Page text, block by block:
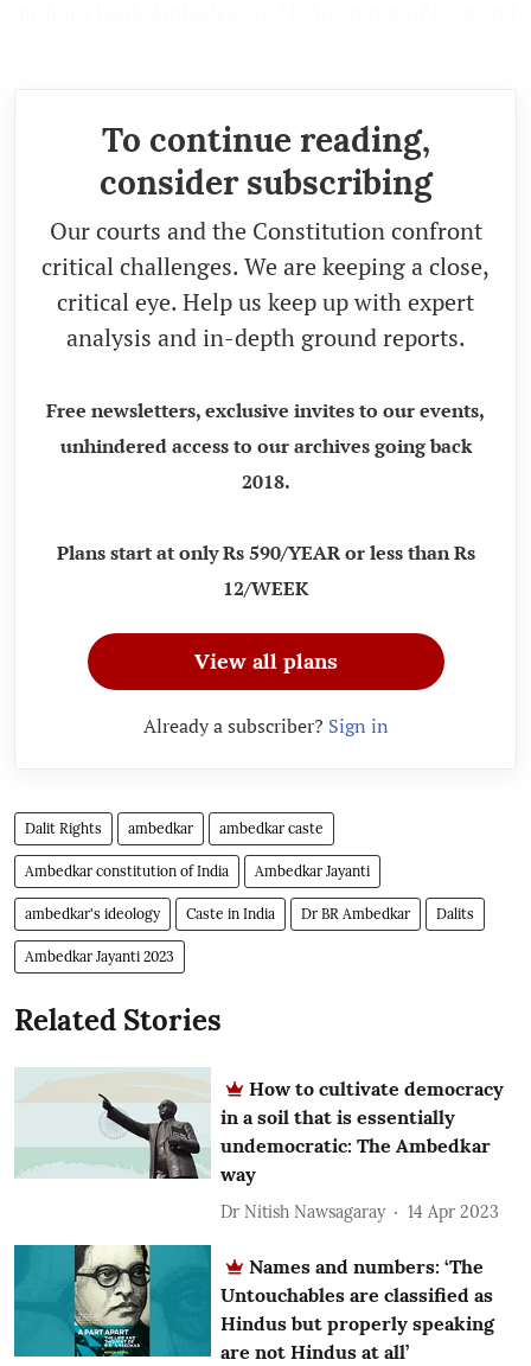
To continue reading,
consider subscribing
Our courts and the Constitution confront
critical challenges. We are keeping a close,
critical eye. Help us keep up with expert
analysis and in-depth ground reports.
Free newsletters, exclusive invites to our events,
unhindered access to our archives going back
2018.
Plans start at only Rs 590/YEAR or less than Rs
12/WEEK
View all plans
Already a subscriber? Sign in
Dalit Rights ambedkar ambedkar caste
Ambedkar constitution of India Ambedkar Jayanti
ambedkar's ideology Caste in India Dr BR Ambedkar Dalits
Ambedkar Jayanti 2023
Related Stories
How to cultivate democracy
in a soil that is essentially
undemocratic: The Ambedkar
way
Dr Nitish Nawsagaray 14 Apr 2023
Names and numbers: ‘The
Untouchables are classified as
Hindus but properly speaking
are not Hindus at all’